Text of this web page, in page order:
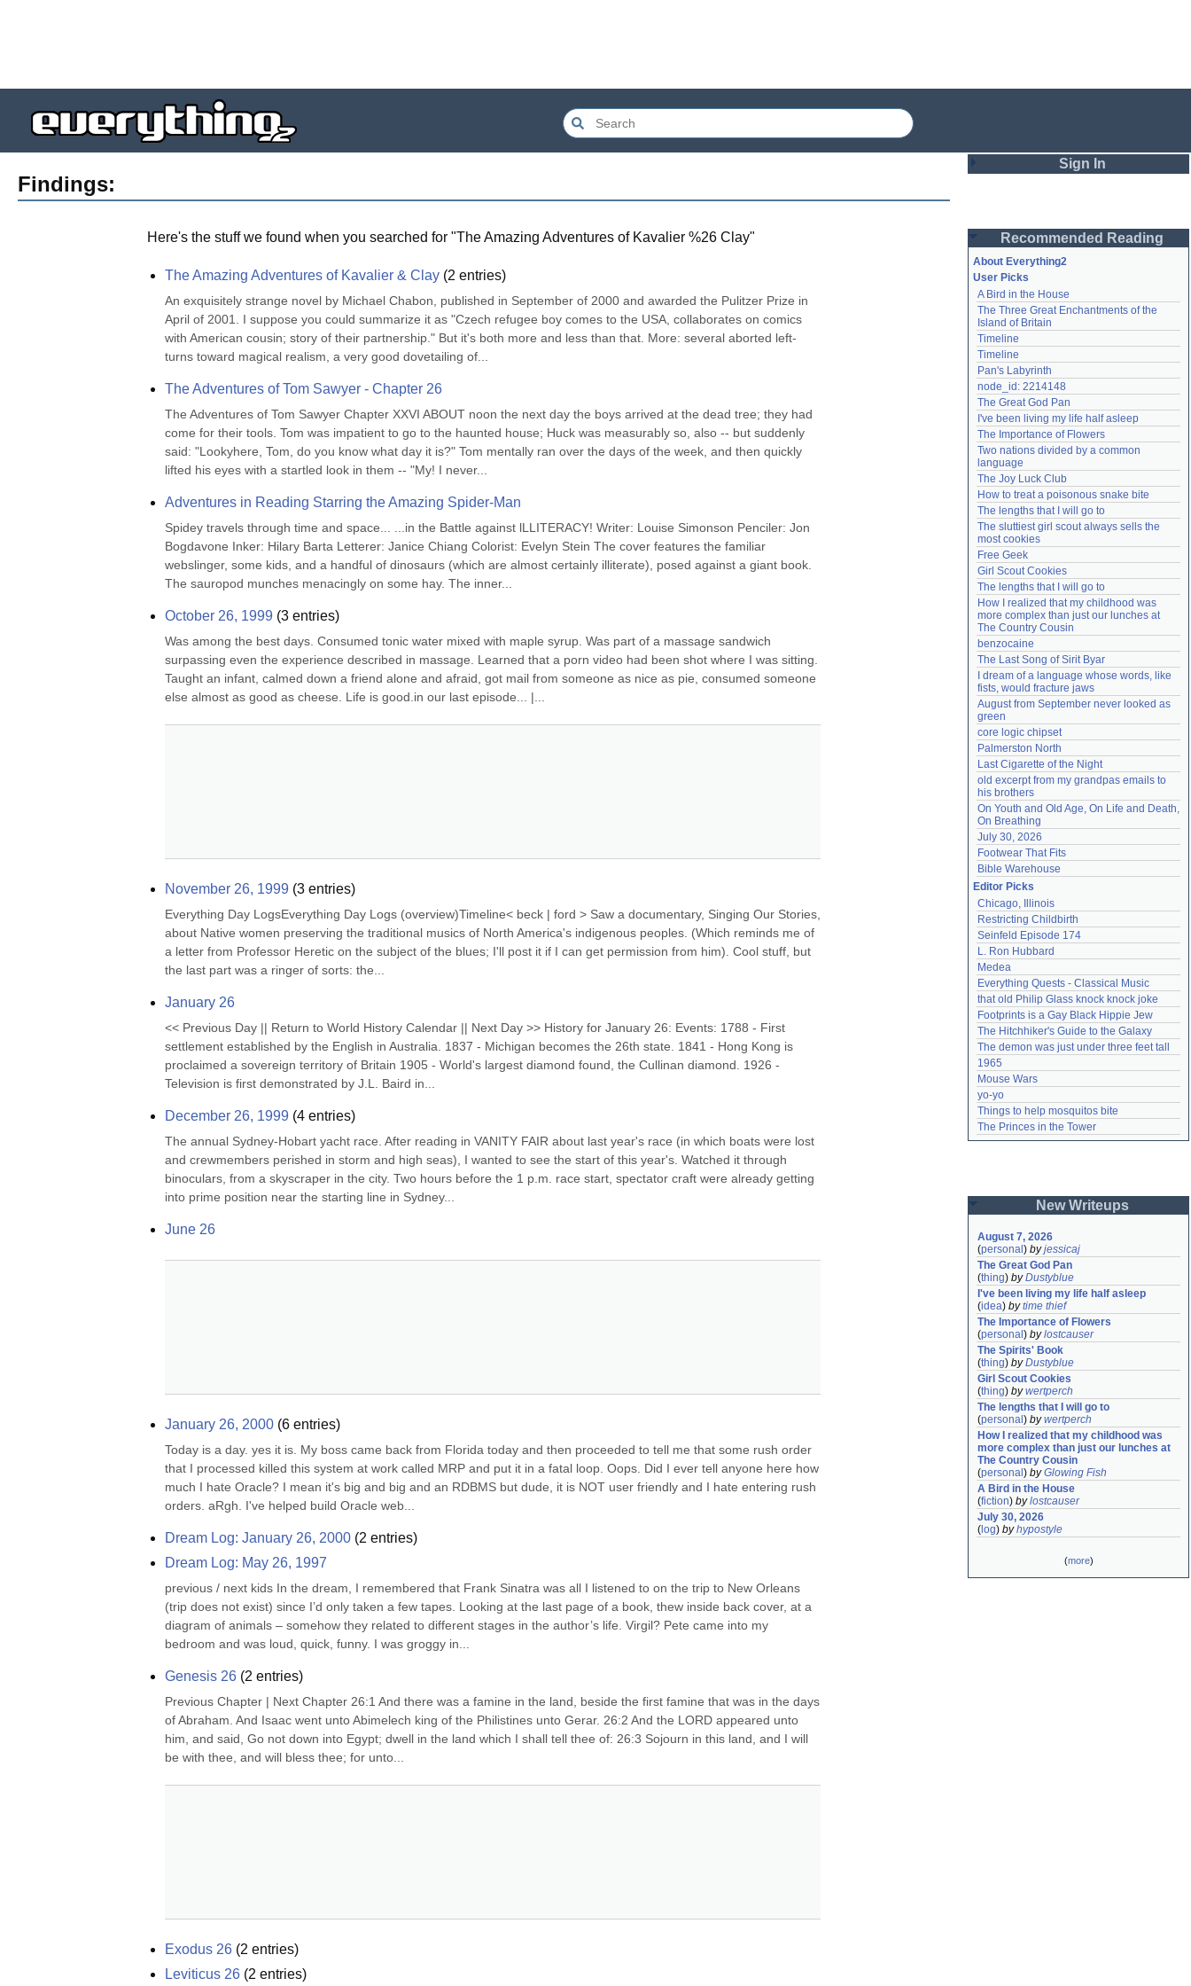
Findings:
Here's the stuff we found when you searched for "The Amazing Adventures of Kavalier %26 Clay"
The Amazing Adventures of Kavalier & Clay (2 entries)
An exquisitely strange novel by Michael Chabon, published in September of 2000 and awarded the Pulitzer Prize in
April of 2001. I suppose you could summarize it as "Czech refugee boy comes to the USA, collaborates on comics
with American cousin; story of their partnership." But it's both more and less than that. More: several aborted left-
turns toward magical realism, a very good dovetailing of...
The Adventures of Tom Sawyer - Chapter 26
The Adventures of Tom Sawyer Chapter XXVI ABOUT noon the next day the boys arrived at the dead tree; they had
come for their tools. Tom was impatient to go to the haunted house; Huck was measurably so, also -- but suddenly
said: "Lookyhere, Tom, do you know what day it is?" Tom mentally ran over the days of the week, and then quickly
lifted his eyes with a startled look in them -- "My! I never...
Adventures in Reading Starring the Amazing Spider-Man
Spidey travels through time and space... ...in the Battle against lLLITERACY! Writer: Louise Simonson Penciler: Jon
Bogdavone Inker: Hilary Barta Letterer: Janice Chiang Colorist: Evelyn Stein The cover features the familiar
webslinger, some kids, and a handful of dinosaurs (which are almost certainly illiterate), posed against a giant book.
The sauropod munches menacingly on some hay. The inner...
October 26, 1999 (3 entries)
Was among the best days. Consumed tonic water mixed with maple syrup. Was part of a massage sandwich
surpassing even the experience described in massage. Learned that a porn video had been shot where I was sitting.
Taught an infant, calmed down a friend alone and afraid, got mail from someone as nice as pie, consumed someone
else almost as good as cheese. Life is good.in our last episode... |...
November 26, 1999 (3 entries)
Everything Day LogsEverything Day Logs (overview)Timeline< beck | ford > Saw a documentary, Singing Our Stories,
about Native women preserving the traditional musics of North America's indigenous peoples. (Which reminds me of
a letter from Professor Heretic on the subject of the blues; I'll post it if I can get permission from him). Cool stuff, but
the last part was a ringer of sorts: the...
January 26
<< Previous Day || Return to World History Calendar || Next Day >> History for January 26: Events: 1788 - First
settlement established by the English in Australia. 1837 - Michigan becomes the 26th state. 1841 - Hong Kong is
proclaimed a sovereign territory of Britain 1905 - World's largest diamond found, the Cullinan diamond. 1926 -
Television is first demonstrated by J.L. Baird in...
December 26, 1999 (4 entries)
The annual Sydney-Hobart yacht race. After reading in VANITY FAIR about last year's race (in which boats were lost
and crewmembers perished in storm and high seas), I wanted to see the start of this year's. Watched it through
binoculars, from a skyscraper in the city. Two hours before the 1 p.m. race start, spectator craft were already getting
into prime position near the starting line in Sydney...
June 26
January 26, 2000 (6 entries)
Today is a day. yes it is. My boss came back from Florida today and then proceeded to tell me that some rush order
that I processed killed this system at work called MRP and put it in a fatal loop. Oops. Did I ever tell anyone here how
much I hate Oracle? I mean it's big and big and an RDBMS but dude, it is NOT user friendly and I hate entering rush
orders. aRgh. I've helped build Oracle web...
Dream Log: January 26, 2000 (2 entries)
Dream Log: May 26, 1997
previous / next kids In the dream, I remembered that Frank Sinatra was all I listened to on the trip to New Orleans
(trip does not exist) since I’d only taken a few tapes. Looking at the last page of a book, thew inside back cover, at a
diagram of animals – somehow they related to different stages in the author’s life. Virgil? Pete came into my
bedroom and was loud, quick, funny. I was groggy in...
Genesis 26 (2 entries)
Previous Chapter | Next Chapter 26:1 And there was a famine in the land, beside the first famine that was in the days
of Abraham. And Isaac went unto Abimelech king of the Philistines unto Gerar. 26:2 And the LORD appeared unto
him, and said, Go not down into Egypt; dwell in the land which I shall tell thee of: 26:3 Sojourn in this land, and I will
be with thee, and will bless thee; for unto...
Exodus 26 (2 entries)
Leviticus 26 (2 entries)
Sign In
Password
Remember me
Login
Lost password?
Create an account
Need help?accounthelp@everything2.com
Recommended Reading
About Everything2
User Picks
A Bird in the House
The Three Great Enchantments of the
Island of Britain
Timeline
Timeline
Pan's Labyrinth
node_id: 2214148
The Great God Pan
I've been living my life half asleep
The Importance of Flowers
Two nations divided by a common
language
The Joy Luck Club
How to treat a poisonous snake bite
The lengths that I will go to
The sluttiest girl scout always sells the
most cookies
Free Geek
Girl Scout Cookies
The lengths that I will go to
How I realized that my childhood was
more complex than just our lunches at
The Country Cousin
benzocaine
The Last Song of Sirit Byar
I dream of a language whose words, like
fists, would fracture jaws
August from September never looked as
green
core logic chipset
Palmerston North
Last Cigarette of the Night
old excerpt from my grandpas emails to
his brothers
On Youth and Old Age, On Life and Death,
On Breathing
July 30, 2026
Footwear That Fits
Bible Warehouse
Editor Picks
Chicago, Illinois
Restricting Childbirth
Seinfeld Episode 174
L. Ron Hubbard
Medea
Everything Quests - Classical Music
that old Philip Glass knock knock joke
Footprints is a Gay Black Hippie Jew
The Hitchhiker's Guide to the Galaxy
The demon was just under three feet tall
1965
Mouse Wars
yo-yo
Things to help mosquitos bite
The Princes in the Tower
New Writeups
August 7, 2026
(personal ) byjessicaj
The Great God Pan
(thing) byDustyblue
I've been living my life half asleep
(idea) bytime thief
The Importance of Flowers
(personal ) bylostcauser
The Spirits' Book
(thing) byDustyblue
Girl Scout Cookies
(thing) bywertperch
The lengths that I will go to
(personal ) bywertperch
How I realized that my childhood was
more complex than just our lunches at
The Country Cousin
(personal ) byGlowing Fish
A Bird in the House
(fiction) bylostcauser
July 30, 2026
( log) byhypostyle
(more)